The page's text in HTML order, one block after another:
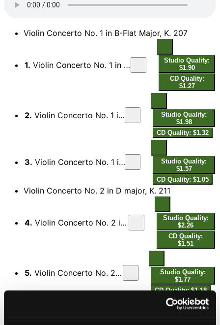
Violin Concerto No. 1 in B-Flat Major, K. 207
1. Violin Concerto No. 1 in B-Flat Major, K. 207: I. Allegro moderato
Studio Quality:
$1.90
CD Quality:
$1.27
2. Violin Concerto No. 1 in B-Flat Major, K. 207: II. Adagio
Studio Quality:
$1.98
CD Quality: $1.32
3. Violin Concerto No. 1 in B-Flat Major, K. 207: III. Presto
Studio Quality:
$1.57
CD Quality: $1.05
Violin Concerto No. 2 in D major, K. 211
4. Violin Concerto No. 2 in D Major, K. 211: I. Allegro moderato
Studio Quality:
$2.26
CD Quality:
$1.51
5. Violin Concerto No. 2 in D Major, K. 211: II. Andante
Studio Quality:
$1.77
CD Quality: $1.18